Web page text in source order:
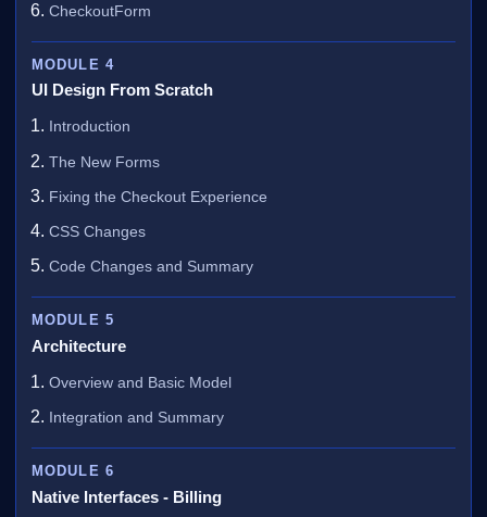
CheckoutForm
MODULE 4
UI Design From Scratch
Introduction
The New Forms
Fixing the Checkout Experience
CSS Changes
Code Changes and Summary
MODULE 5
Architecture
Overview and Basic Model
Integration and Summary
MODULE 6
Native Interfaces - Billing